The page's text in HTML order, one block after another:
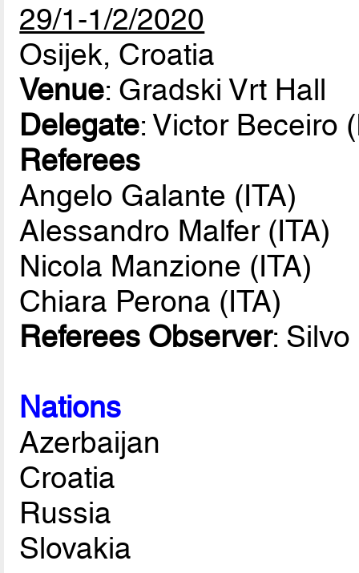
29/1-1/2/2020
Osijek, Croatia
Venue: Gradski Vrt Hall
Delegate: Victor Beceiro
Referees
Angelo Galante (ITA)
Alessandro Malfer (ITA)
Nicola Manzione (ITA)
Chiara Perona (ITA)
Referees Observer:
Nations
Azerbaijan
Croatia
Russia
Slovakia